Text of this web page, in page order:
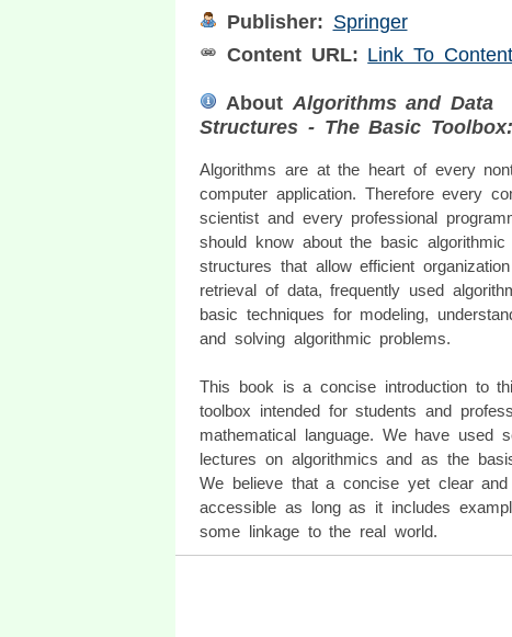
Publisher: Springer
Content URL: Link To Content
About Algorithms and Data
Structures - The Basic Toolbox:
Algorithms are at the heart of every
computer application. Therefore every
scientist and every professional
should know about the basic algorithmic
structures that allow efficient
retrieval of data, frequently used
basic techniques for modeling,
and solving algorithmic problems.
This book is a concise introduction to
toolbox intended for students and
mathematical language. We have used
lectures on algorithmics and as the
We believe that a concise yet clear
accessible as long as it includes
some linkage to the real world.